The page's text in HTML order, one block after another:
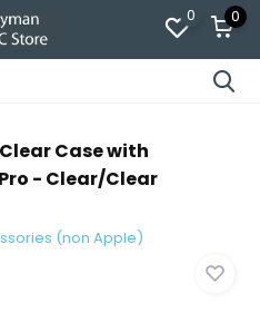
0 0
Case with
- Clear/Clear
(non Apple)